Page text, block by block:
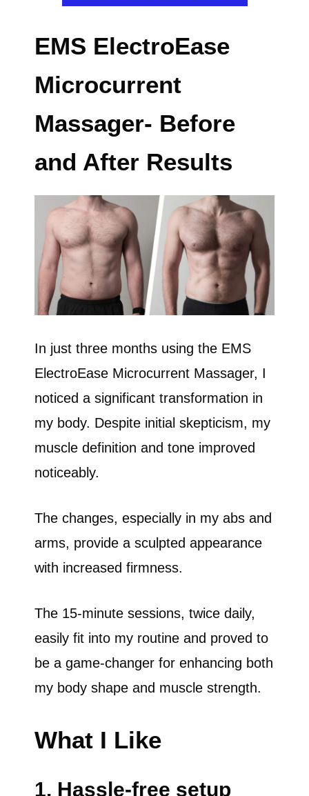
EMS ElectroEase
Microcurrent
Massager- Before
and After Results
In just three months using the EMS
ElectroEase Microcurrent Massager, I
noticed a significant transformation in
my body. Despite initial skepticism, my
muscle definition and tone improved
noticeably.
The changes, especially in my abs and
arms, provide a sculpted appearance
with increased firmness.
The 15-minute sessions, twice daily,
easily fit into my routine and proved to
be a game-changer for enhancing both
my body shape and muscle strength.
What I Like
1. Hassle-free setup